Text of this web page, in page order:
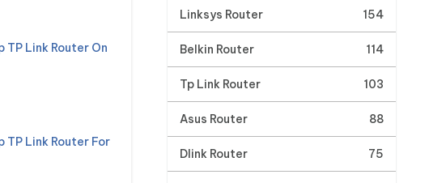
TP Link Router On
TP Link Router For
Linksys Router 154
Belkin Router 114
Tp Link Router 103
Asus Router 88
Dlink Router 75